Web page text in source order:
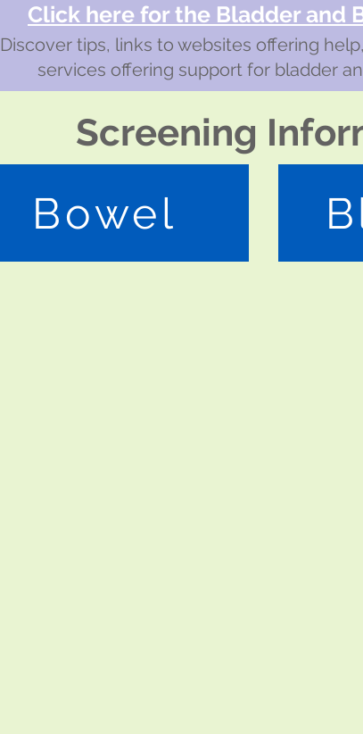
Click here for the Bladder and
Discover tips, links to websites offering
services offering support for bladder
Screening
Bowel